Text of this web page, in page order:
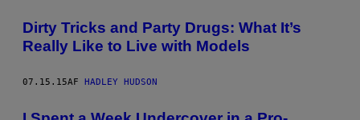
Dirty Tricks and Party Drugs: What It’s
Really Like to Live with Models
07.15.15AF HADLEY HUDSON